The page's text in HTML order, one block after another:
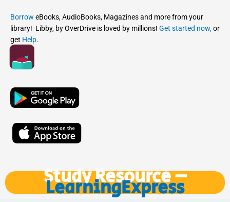
Borrow eBooks, AudioBooks, Magazines and more from your
library! Libby, by OverDrive is loved by millions! Get started now,or
get Help.
Study Resource –
LearningExpress